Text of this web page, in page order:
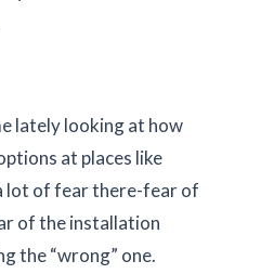
lately looking at how
at places like
lot of fear there-fear of
of the installation
the “wrong” one.